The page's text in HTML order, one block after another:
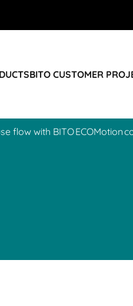
BITO CUSTOMER
flow with BITO ECOMotion